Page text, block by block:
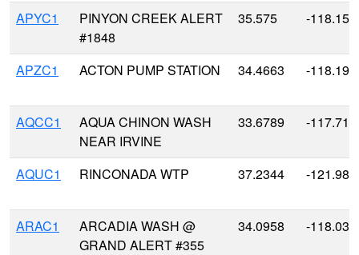
APYC1
PINYON CREEK ALERT
#1848
35.575 -
APZC1 ACTON PUMP STATION 34.4663 -
AQCC1
AQUA CHINON WASH
NEAR IRVINE
33.6789 -
AQUC1 RINCONADA WTP 37.2344 -
ARAC1
ARCADIA WASH @
GRAND ALERT #355
34.0958 -